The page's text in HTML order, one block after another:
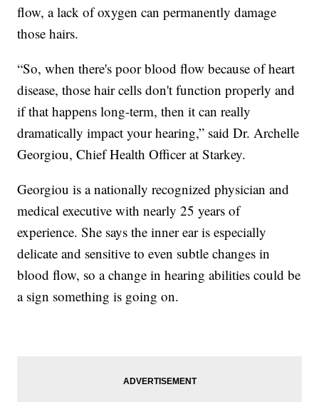
flow, a lack of oxygen can permanently damage
those hairs.
“So, when there's poor blood flow because of heart
disease, those hair cells don't function properly and
if that happens long-term, then it can really
dramatically impact your hearing,” said Dr. Archelle
Georgiou, Chief Health Officer at Starkey.
Georgiou is a nationally recognized physician and
medical executive with nearly 25 years of
experience. She says the inner ear is especially
delicate and sensitive to even subtle changes in
blood flow, so a change in hearing abilities could be
a sign something is going on.